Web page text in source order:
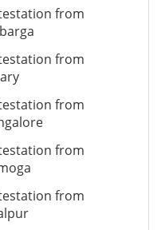
from
from
from
from
from